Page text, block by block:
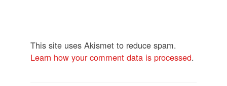
This site uses Akismet to reduce spam.
Learn how your comment data is processed.